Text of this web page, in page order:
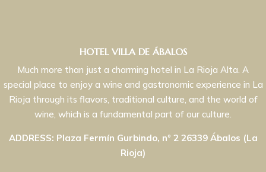
HOTEL VILLA DE ÁBALOS
Much more than just a charming hotel in La Rioja Alta. A
special place to enjoy a wine and gastronomic experience in La
Rioja through its flavors, traditional culture, and the world of
wine, which is a fundamental part of our culture.
ADDRESS: Plaza Fermín Gurbindo, nº 2 26339 Ábalos (La
Rioja)